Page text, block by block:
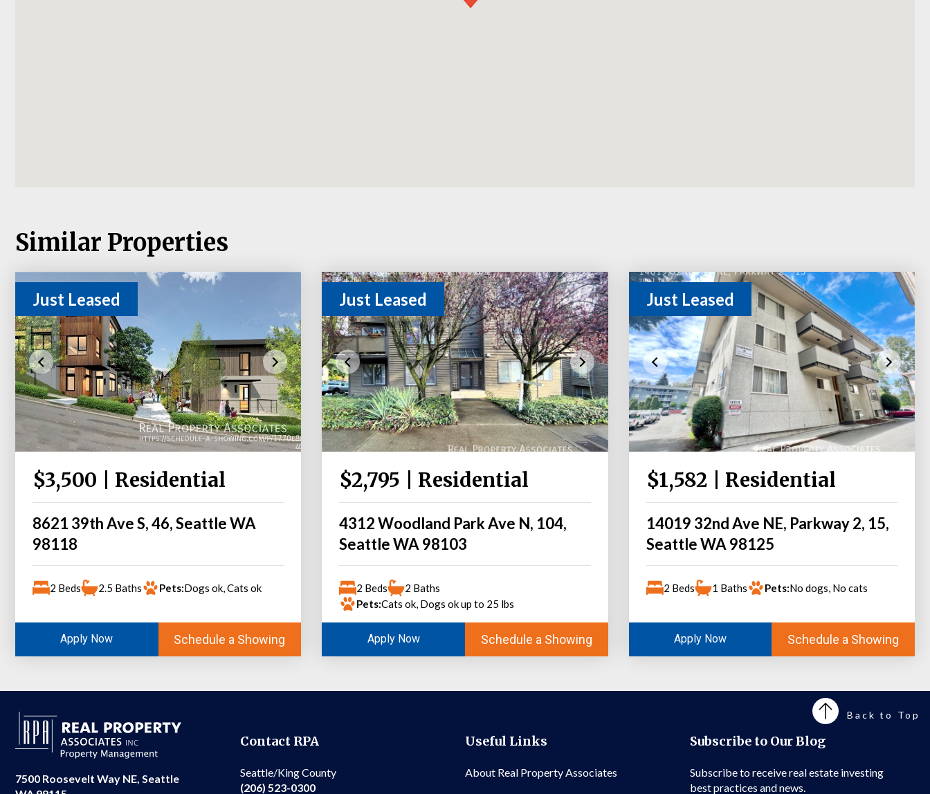
Similar Properties
Just Leased
$3,500 | Residential
8621 39th Ave S, 46, Seattle WA
98118
2 Beds 2.5 Baths Pets:Dogs ok, Cats ok
Apply Now Schedule a Showing
Just Leased
$2,795 | Residential
4312 Woodland Park Ave N, 104,
Seattle WA 98103
2 Beds
2 Baths
Pets:Cats ok, Dogs ok up to 25 lbs
Apply Now Schedule a Showing
Just Leased
$1,582 | Residential
14019 32nd Ave NE, Parkway 2, 15,
Seattle WA 98125
2 Beds 1 Baths Pets:No dogs, No cats
Apply Now Schedule a Showing
7500 Roosevelt Way NE, Seattle
Contact RPA
Seattle/King County
(206) 523-0300
Useful Links
About Real Property Associates
Subscribe to Our Blog
Subscribe to receive real estate investing
best practices and news.
Back to Top